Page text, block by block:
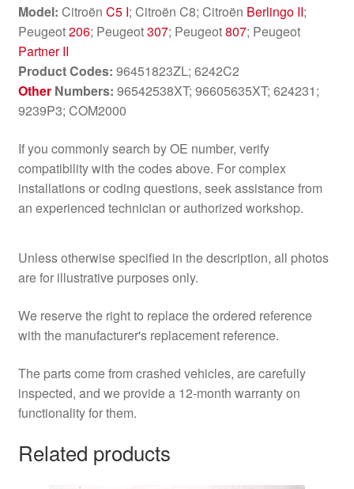
Model: Citroën C5 I; Citroën C8; Citroën Berlingo II;
Peugeot206; Peugeot307; Peugeot807; Peugeot
Partner II
Product Codes: 96451823ZL; 6242C2
OtherNumbers: 96542538XT; 96605635XT; 624231;
9239P3; COM2000
If you commonly search by OE number, verify
compatibility with the codes above. For complex
installations or coding questions, seek assistance from
an experienced technician or authorized workshop.
Unless otherwise specified in the description, all photos
are for illustrative purposes only.
We reserve the right to replace the ordered reference
with the manufacturer's replacement reference.
The parts come from crashed vehicles, are carefully
inspected, and we provide a 12-month warranty on
functionality for them.
Related products